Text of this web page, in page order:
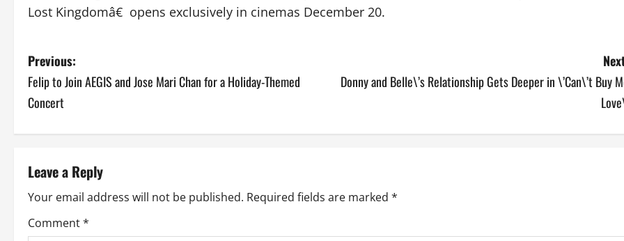
Lost Kingdomâ€ opens exclusively in cinemas December 20.
P
o
n
a
Previous:
Felip to Join AEGIS and Jose Mari Chan for a Holiday-Themed
Concert
Donny and Belle\’s Relationship Gets Deeper in \’Can\’t Buy
Leave a Reply
Your email address will not be published. Required fields are marked *
Comment*